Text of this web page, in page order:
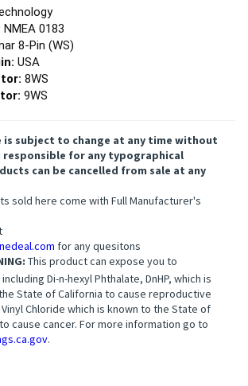
NMEA 0183
8-Pin (WS)
USA
8WS
9WS
is subject to change at any time without
responsible for any typographical
can be cancelled from sale at any
sold here come with Full Manufacturer's
for any quesitons
This product can expose you to
Di-n-hexyl Phthalate, DnHP, which is
State of California to cause reproductive
Chloride which is known to the State of
cause cancer. For more information go to